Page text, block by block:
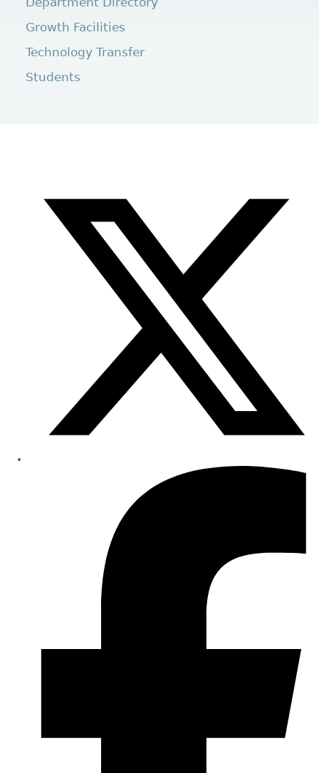
Growth Facilities
Technology Transfer
Students